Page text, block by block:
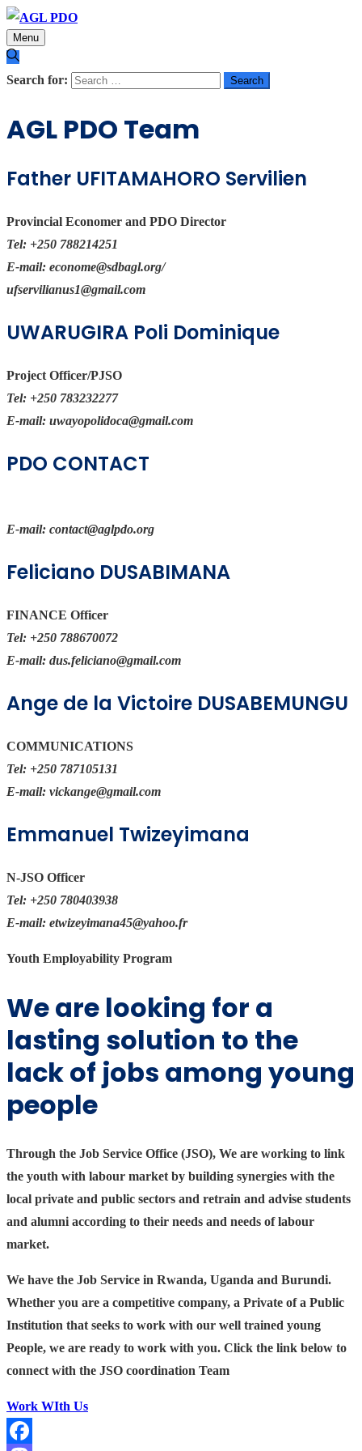
Menu
Search for:
AGL PDO Team
Father UFITAMAHORO Servilien
Provincial Economer and PDO Director
Tel: +250 788214251
E-mail: econome@sdbagl.org/
ufservilianus1@gmail.com
UWARUGIRA Poli Dominique
Project Officer/PJSO
Tel: +250 783232277
E-mail: uwayopolidoca@gmail.com
PDO CONTACT
E-mail: contact@aglpdo.org
Feliciano DUSABIMANA
FINANCE Officer
Tel: +250 788670072
E-mail: dus.feliciano@gmail.com
Ange de la Victoire DUSABEMUNGU
COMMUNICATIONS
Tel: +250 787105131
E-mail: vickange@gmail.com
Emmanuel Twizeyimana
N-JSO Officer
Tel: +250 780403938
E-mail: etwizeyimana45@yahoo.fr
Youth Employability Program
We are looking for a
lasting solution to the
lack of jobs among young
people
Through the Job Service Office (JSO), We are working to link
the youth with labour market by building synergies with the
local private and public sectors and retrain and advise students
and alumni according to their needs and needs of labour
market.
We have the Job Service in Rwanda, Uganda and Burundi.
Whether you are a competitive company, a Private of a Public
Institution that seeks to work with our well trained young
People, we are ready to work with you. Click the link below to
connect with the JSO coordination Team
Work WIth Us